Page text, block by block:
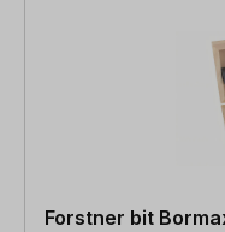
Forstner bit